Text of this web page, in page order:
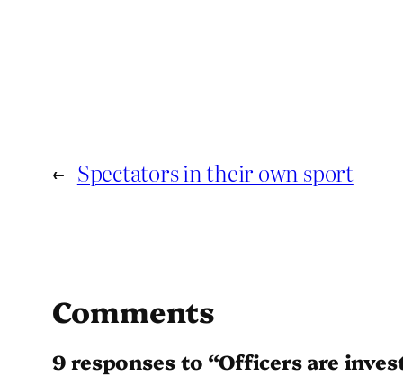
← Spectators in their own sport
Comments
9 responses to “Officers are